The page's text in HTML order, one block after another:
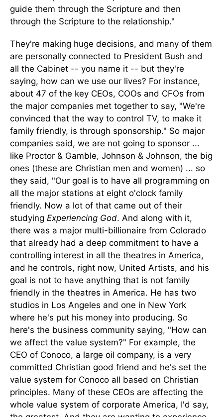
guide them through the Scripture and then
through the Scripture to the relationship."
They're making huge decisions, and many of them
are personally connected to President Bush and
all the Cabinet -- you name it -- but they're
saying, how can we use our lives? For instance,
about 47 of the key CEOs, COOs and CFOs from
the major companies met together to say, "We're
convinced that the way to control TV, to make it
family friendly, is through sponsorship." So major
companies said, we are not going to sponsor ...
like Proctor & Gamble, Johnson & Johnson, the big
ones (these are Christian men and women) ... so
they said, "Our goal is to have all programming on
all the major stations at eight o'clock family
friendly. Now a lot of that came out of their
studying Experiencing God. And along with it,
there was a major multi-billionaire from Colorado
that already had a deep commitment to have a
controlling interest in all the theatres in America,
and he controls, right now, United Artists, and his
goal is not to have anything that is not family
friendly in the theatres in America. He has two
studios in Los Angeles and one in New York
where he's put his money into producing. So
here's the business community saying, "How can
we affect the value system?" For example, the
CEO of Conoco, a large oil company, is a very
committed Christian good friend and he's set the
value system for Conoco all based on Christian
principles. Many of these CEOs are affecting the
whole value system of corporate America, I'd say,